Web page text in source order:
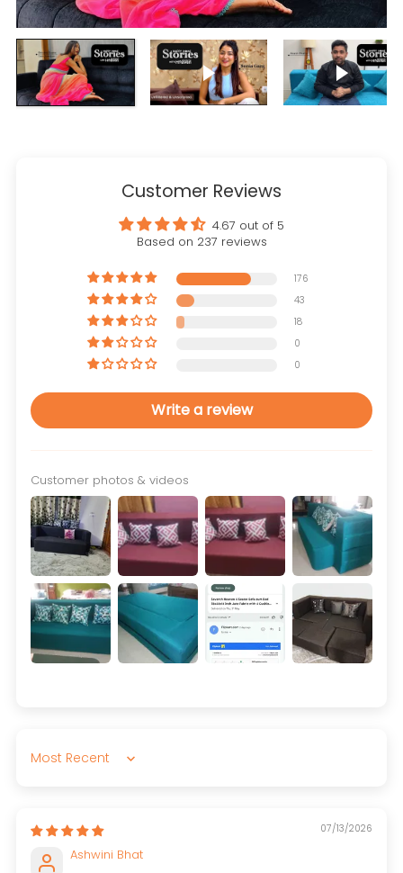
Play video Play
Customer Reviews
4.67 out of 5
Based on 237 reviews
176
43
18
0
0
Write a review
Customer photos & videos
Sort by
07/13/2026
Ashwini Bhat